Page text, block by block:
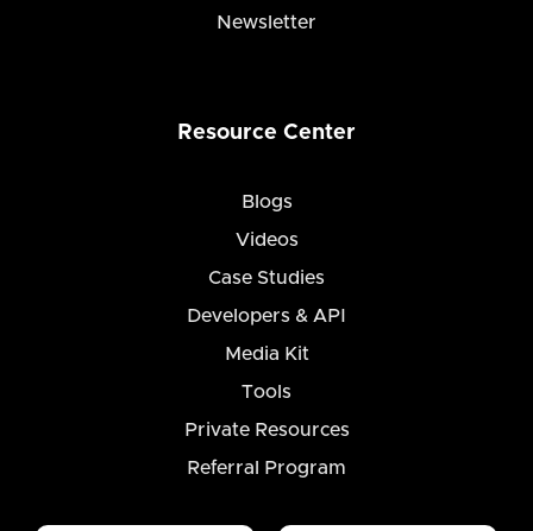
Newsletter
Resource Center
Blogs
Videos
Case Studies
Developers & API
Media Kit
Tools
Private Resources
Referral Program